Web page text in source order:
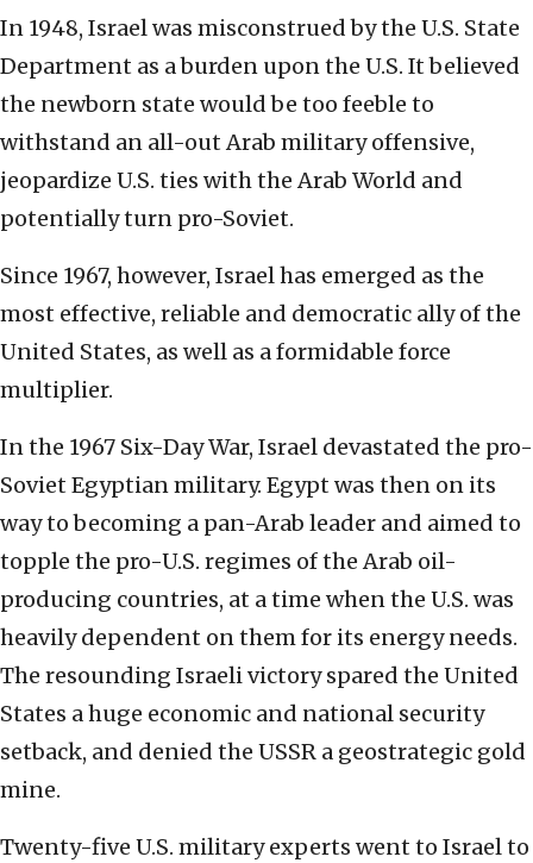
In 1948, Israel was misconstrued by the U.S. State
Department as a burden upon the U.S. It believed
the newborn state would be too feeble to
withstand an all-out Arab military offensive,
jeopardize U.S. ties with the Arab World and
potentially turn pro-Soviet.
Since 1967, however, Israel has emerged as the
most effective, reliable and democratic ally of the
United States, as well as a formidable force
multiplier.
In the 1967 Six-Day War, Israel devastated the pro-
Soviet Egyptian military. Egypt was then on its
way to becoming a pan-Arab leader and aimed to
topple the pro-U.S. regimes of the Arab oil-
producing countries, at a time when the U.S. was
heavily dependent on them for its energy needs.
The resounding Israeli victory spared the United
States a huge economic and national security
setback, and denied the USSR a geostrategic gold
mine.
Twenty-five U.S. military experts went to Israel to